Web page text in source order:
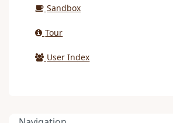
Sandbox
Tour
User Index